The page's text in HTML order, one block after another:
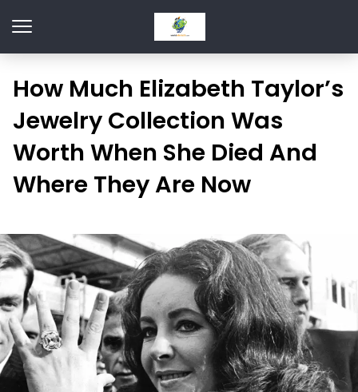
How Much Elizabeth Taylor’s
Jewelry Collection Was
Worth When She Died And
Where They Are Now